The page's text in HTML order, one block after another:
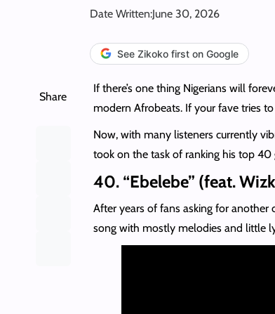
Date Written:June 30, 2026
See Zikoko first on Google
Share
If there’s one thing Nigerians will
modern Afrobeats. If your fave tries
Now, with many listeners currently
took on the task of ranking his top 40
40. “Ebelebe” (feat.
After years of fans asking for another
song with mostly melodies and little